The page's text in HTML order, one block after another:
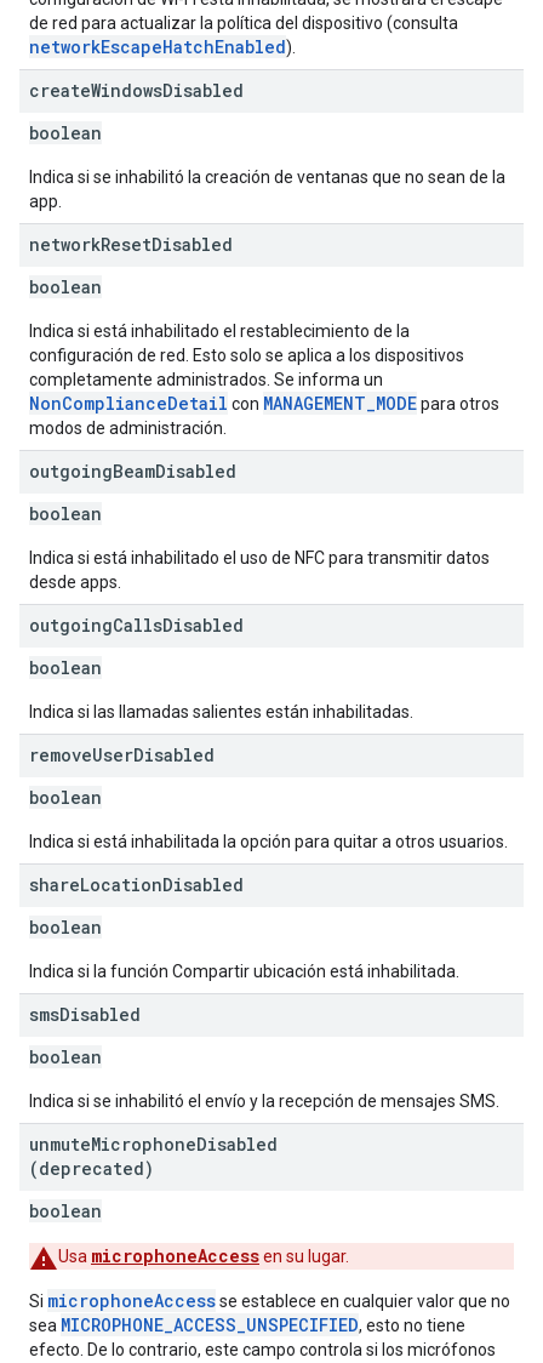
de red para actualizar la política del dispositivo (consulta
networkEscapeHatchEnabled).
createWindowsDisabled
boolean
Indica si se inhabilitó la creación de ventanas que no sean de la
app.
networkResetDisabled
boolean
Indica si está inhabilitado el restablecimiento de la
configuración de red. Esto solo se aplica a los dispositivos
completamente administrados. Se informa un
NonComplianceDetail con MANAGEMENT_MODEpara otros
modos de administración.
outgoingBeamDisabled
boolean
Indica si está inhabilitado el uso de NFC para transmitir datos
desde apps.
outgoingCallsDisabled
boolean
Indica si las llamadas salientes están inhabilitadas.
removeUserDisabled
boolean
Indica si está inhabilitada la opción para quitar a otros usuarios.
shareLocationDisabled
boolean
Indica si la función Compartir ubicación está inhabilitada.
smsDisabled
boolean
Indica si se inhabilitó el envío y la recepción de mensajes SMS.
unmuteMicrophoneDisabled
(deprecated)
boolean
Usa microphoneAccessen su lugar.
Si microphoneAccessse establece en cualquier valor que no
sea MICROPHONE_ACCESS_UNSPECIFIED, esto no tiene
efecto. De lo contrario, este campo controla si los micrófonos